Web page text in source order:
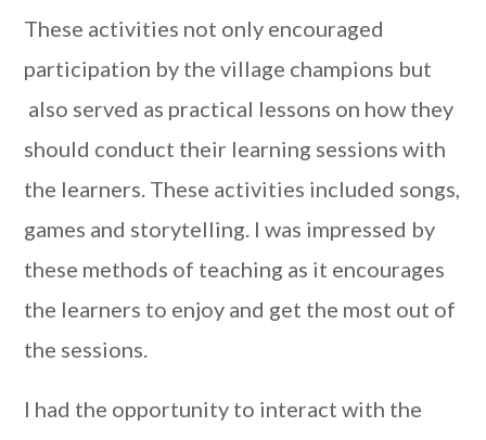
These activities not only encouraged
participation by the village champions but
also served as practical lessons on how they
should conduct their learning sessions with
the learners. These activities included songs,
games and storytelling. I was impressed by
these methods of teaching as it encourages
the learners to enjoy and get the most out of
the sessions.
I had the opportunity to interact with the